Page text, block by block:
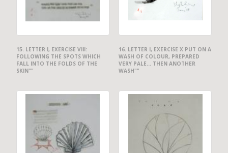
15. LETTER I, EXERCISE VIII:
FOLLOWING THE SPOTS WHICH
FALL INTO THE FOLDS OF THE
SKIN""
16. LETTER I, EXERCISE X PUT ON A
WASH OF COLOUR, PREPARED
VERY PALE... THEN ANOTHER
WASH""